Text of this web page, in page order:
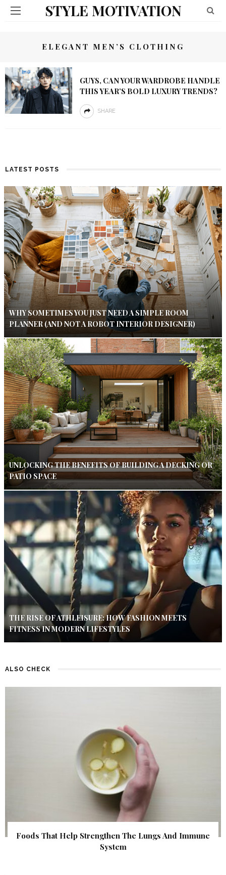
STYLE MOTIVATION
ELEGANT MEN’S CLOTHING
GUYS, CAN YOUR WARDROBE HANDLE
THIS YEAR’S BOLD LUXURY TRENDS?
SHARE
LATEST POSTS
WHY SOMETIMES YOU JUST NEED A SIMPLE ROOM
PLANNER (AND NOT A ROBOT INTERIOR DESIGNER)
UNLOCKING THE BENEFITS OF BUILDING A DECKING OR
PATIO SPACE
THE RISE OF ATHLEISURE: HOW FASHION MEETS
FITNESS IN MODERN LIFESTYLES
ALSO CHECK
Foods That Help Strengthen The Lungs And Immune
System